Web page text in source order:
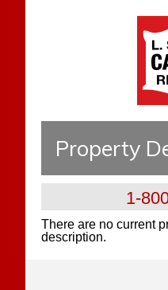
Property
1-
There are no current
description.